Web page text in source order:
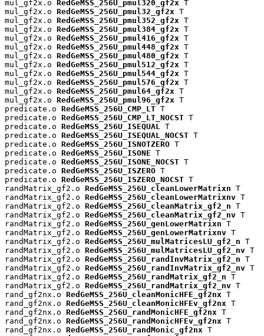
mul_gf2x.o RedGeMSS_256U_pmul320_gf2x T
mul_gf2x.o RedGeMSS_256U_pmul32_gf2x T
mul_gf2x.o RedGeMSS_256U_pmul352_gf2x T
mul_gf2x.o RedGeMSS_256U_pmul384_gf2x T
mul_gf2x.o RedGeMSS_256U_pmul416_gf2x T
mul_gf2x.o RedGeMSS_256U_pmul448_gf2x T
mul_gf2x.o RedGeMSS_256U_pmul480_gf2x T
mul_gf2x.o RedGeMSS_256U_pmul512_gf2x T
mul_gf2x.o RedGeMSS_256U_pmul544_gf2x T
mul_gf2x.o RedGeMSS_256U_pmul576_gf2x T
mul_gf2x.o RedGeMSS_256U_pmul64_gf2x T
mul_gf2x.o RedGeMSS_256U_pmul96_gf2x T
predicate.o RedGeMSS_256U_CMP_LT T
predicate.o RedGeMSS_256U_CMP_LT_NOCST T
predicate.o RedGeMSS_256U_ISEQUAL T
predicate.o RedGeMSS_256U_ISEQUAL_NOCST T
predicate.o RedGeMSS_256U_ISNOTZERO T
predicate.o RedGeMSS_256U_ISONE T
predicate.o RedGeMSS_256U_ISONE_NOCST T
predicate.o RedGeMSS_256U_ISZERO T
predicate.o RedGeMSS_256U_ISZERO_NOCST T
randMatrix_gf2.o RedGeMSS_256U_cleanLowerMatrixn T
randMatrix_gf2.o RedGeMSS_256U_cleanLowerMatrixnv T
randMatrix_gf2.o RedGeMSS_256U_cleanMatrix_gf2_n T
randMatrix_gf2.o RedGeMSS_256U_cleanMatrix_gf2_nv T
randMatrix_gf2.o RedGeMSS_256U_genLowerMatrixn T
randMatrix_gf2.o RedGeMSS_256U_genLowerMatrixnv T
randMatrix_gf2.o RedGeMSS_256U_mulMatricesLU_gf2_n T
randMatrix_gf2.o RedGeMSS_256U_mulMatricesLU_gf2_nv T
randMatrix_gf2.o RedGeMSS_256U_randInvMatrix_gf2_n T
randMatrix_gf2.o RedGeMSS_256U_randInvMatrix_gf2_nv T
randMatrix_gf2.o RedGeMSS_256U_randMatrix_gf2_n T
randMatrix_gf2.o RedGeMSS_256U_randMatrix_gf2_nv T
rand_gf2nx.o RedGeMSS_256U_cleanMonicHFE_gf2nx T
rand_gf2nx.o RedGeMSS_256U_cleanMonicHFEv_gf2nx T
rand_gf2nx.o RedGeMSS_256U_randMonicHFE_gf2nx T
rand_gf2nx.o RedGeMSS_256U_randMonicHFEv_gf2nx T
rand_gf2nx.o RedGeMSS_256U_randMonic_gf2nx T